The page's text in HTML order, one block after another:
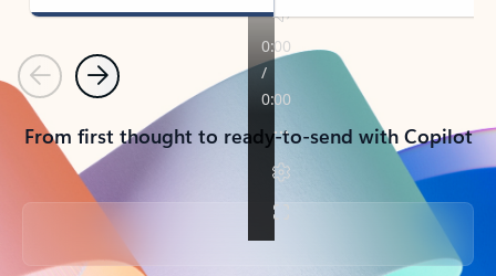
PreviousNext
From first thought to ready-to-send with Copilot